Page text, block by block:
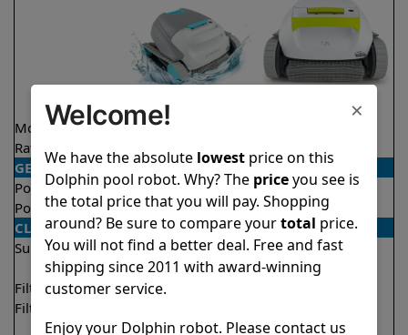
Model Active Solo
Rating
4.1/5 ★ ★ 4.5/5 ★ ★
GENERAL
Pool type
In ground
In ground
Pool size
Up to 33 feet
Up to 33 feet
CLEANING
Surfaces
Floor
Walls
Floor
Walls
Filter access
Top loaded
Filtration
Ultra fine
×
Welcome!
We have the absolute lowestprice on this
Dolphin pool robot. Why? The priceyou see is
the total price that you will pay. Shopping
around? Be sure to compare yourtotal price.
You will not find a better deal. Free and fast
shipping since 2011 with award-winning
customer service.
Enjoy your Dolphin robot. Please contact us